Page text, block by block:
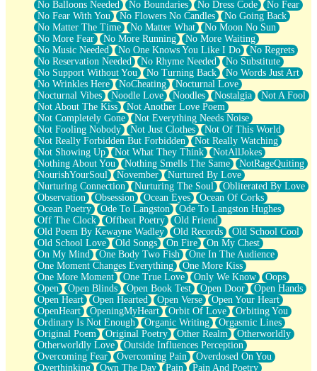
No Balloons Needed No Boundaries No Dress Code
No Fear
No Fear With You
No Flowers No Candles
No Going Back
No Matter The Time
No Matter What
No Moon No Sun
No More Fear
No More Running
No More Waiting
No Music Needed
No One Knows You Like I Do
No Regrets
No Reservation Needed
No Rhyme Needed
No Substitute
No Support Without You
No Turning Back
No Words Just Art
No Wrinkles Here
NoCheating
Nocturnal Love
Nocturnal Vibes
Noodle Love Noodles Nostalgia
Not A Fool
Not About The Kiss
Not Another Love Poem
Not Completely Gone
Not Everything Needs Noise
Not Fooling Nobody
Not Just Clothes
Not Of This World
Not Really Forbidden But Forbidden
Not Really Watching
Not Showing Up
Not What They Think
NotAllJokes
Nothing About You
Nothing Smells The Same
NotRageQuiting
NourishYourSoul
November
Nurtured By Love
Nurturing Connection
Nurturing The Soul
Obliterated By Love
Observation
Obsession Ocean Eyes
Ocean Of Corks
Ocean Poetry
Ode To Langston
Ode To Langston Hughes
Off The Clock
Offbeat Poetry
Old Friend
Old Poem By Kewayne Wadley
Old Records
Old School Cool
Old School Love
Old Songs On Fire
On My Chest
On My Mind
One Body Two Fish
One In The Audience
One Moment Changes Everything
One More Kiss
One More Moment
One True Love Only We Know
Oops
Open
Open Blinds Open Book Test Open Door
Open Hands
Open Heart
Open Hearted Open Verse
Open Your Heart
OpenHeart
OpeningMyHeart Orbit Of Love
Orbiting You
Ordinary Is Not Enough
Organic Writing
Orgasmic Lines
Original Poem
Original Poetry Other Realm
Otherworldly
Otherworldly Love
Outside Influences Perception
Overcoming Fear
Overcoming Pain
Overdosed On You
Overthinking
Own The Day Pain
Pain And Poetry